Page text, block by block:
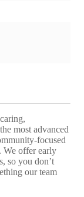
most advanced
focused
We offer early
so you don’t
our team